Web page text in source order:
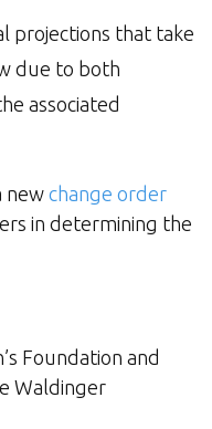
projections that take
due to both
associated
new change order
in determining the
Foundation and
Waldinger